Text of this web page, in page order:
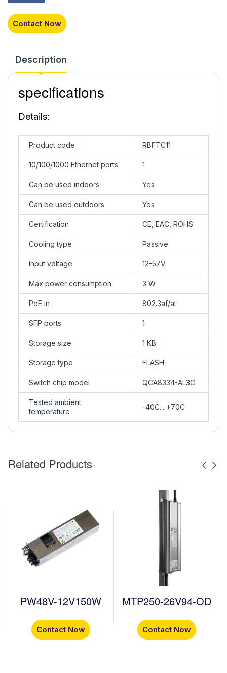
Contact Now
Description
specifications
Details:
Product code RBFTC11
10/100/1000 Ethernet ports 1
Can be used indoors Yes
Can be used outdoors Yes
Certification CE, EAC, ROHS
Cooling type Passive
Input voltage 12-57V
Max power consumption 3 W
PoE in 802.3af/at
SFP ports 1
Storage size 1 KB
Storage type FLASH
Switch chip model QCA8334-AL3C
Tested ambient
temperature
-40C... +70C
Related Products
PW48V-12V150W
Contact Now
MTP250-26V94-OD
Contact Now